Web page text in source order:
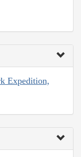
Expedition,